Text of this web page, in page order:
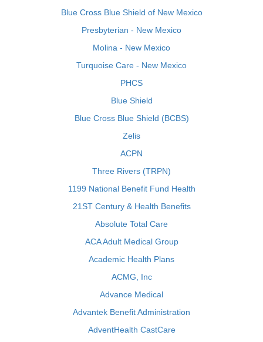
Blue Cross Blue Shield of New Mexico
Presbyterian - New Mexico
Molina - New Mexico
Turquoise Care - New Mexico
PHCS
Blue Shield
Blue Cross Blue Shield (BCBS)
Zelis
ACPN
Three Rivers (TRPN)
1199 National Benefit Fund Health
21ST Century & Health Benefits
Absolute Total Care
ACA Adult Medical Group
Academic Health Plans
ACMG, Inc
Advance Medical
Advantek Benefit Administration
AdventHealth CastCare